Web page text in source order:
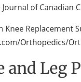
of Canadian
Knee Replacement
Orthopedics/
and Leg